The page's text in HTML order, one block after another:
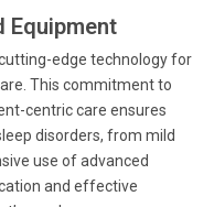
Equipment
edge technology for
This commitment to
centric care ensures
disorders, from mild
use of advanced
and effective